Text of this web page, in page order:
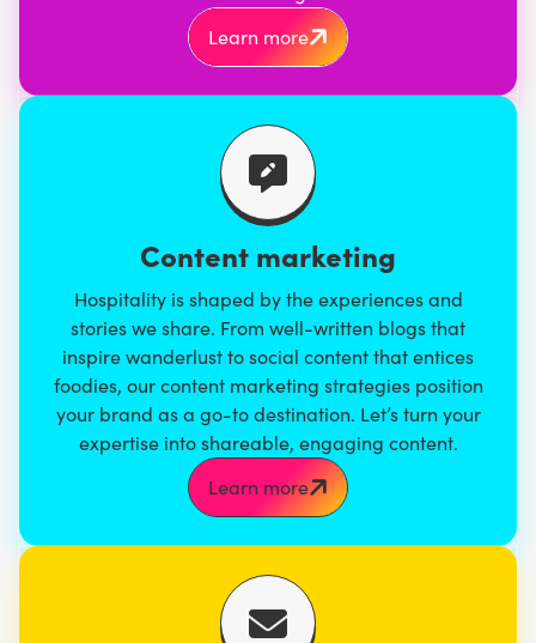
Learn more
Content marketing
Hospitality is shaped by the experiences and
stories we share. From well-written blogsthat
inspire wanderlust to social content that entices
foodies, ourcontent marketing strategiesposition
your brand as a go-to destination. Let’s turn your
expertise into shareable, engaging content.
Learn more